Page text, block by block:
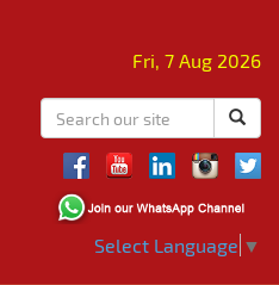
Fri, 7 Aug 2026
Select Language ▼